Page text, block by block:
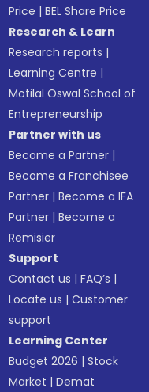
Price |BEL Share Price
Research & Learn
Research reports |
Learning Centre |
Motilal Oswal School of
Entrepreneurship
Partner with us
Become a Partner |
Become a Franchisee
Partner |Become a IFA
Partner |Become a
Remisier
Support
Contact us |FAQ’s |
Locate us |Customer
support
Learning Center
Budget 2026 |Stock
Market |Demat